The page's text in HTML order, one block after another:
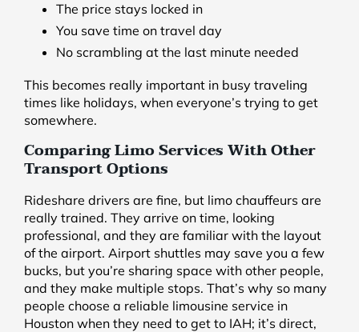
The price stays locked in
You save time on travel day
No scrambling at the last minute needed
This becomes really important in busy traveling
times like holidays, when everyone’s trying to get
somewhere.
Comparing Limo Services With Other
Transport Options
Rideshare drivers are fine, but limo chauffeurs are
really trained. They arrive on time, looking
professional, and they are familiar with the layout
of the airport. Airport shuttles may save you a few
bucks, but you’re sharing space with other people,
and they make multiple stops. That’s why so many
people choose a reliable limousine service in
Houston when they need to get to IAH; it’s direct,